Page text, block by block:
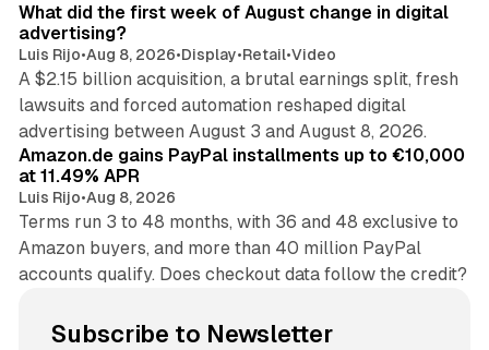
What did the first week of August change in digital
advertising?
Luis Rijo•Aug 8, 2026•Display•Retail•Video
A $2.15 billion acquisition, a brutal earnings split, fresh
lawsuits and forced automation reshaped digital
advertising between August 3 and August 8, 2026.
Amazon.de gains PayPal installments up to €10,000
at 11.49% APR
Luis Rijo•Aug 8, 2026
Terms run 3 to 48 months, with 36 and 48 exclusive to
Amazon buyers, and more than 40 million PayPal
accounts qualify. Does checkout data follow the credit?
Subscribe to Newsletter